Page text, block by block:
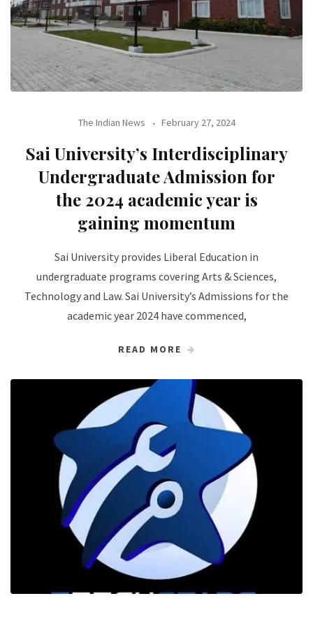
The Indian News February 27, 2024
Sai University’s Interdisciplinary
Undergraduate Admission for
the 2024 academic year is
gaining momentum
Sai University provides Liberal Education in
undergraduate programs covering Arts & Sciences,
Technology and Law. Sai University’s Admissions for the
academic year 2024 have commenced,
READ MORE